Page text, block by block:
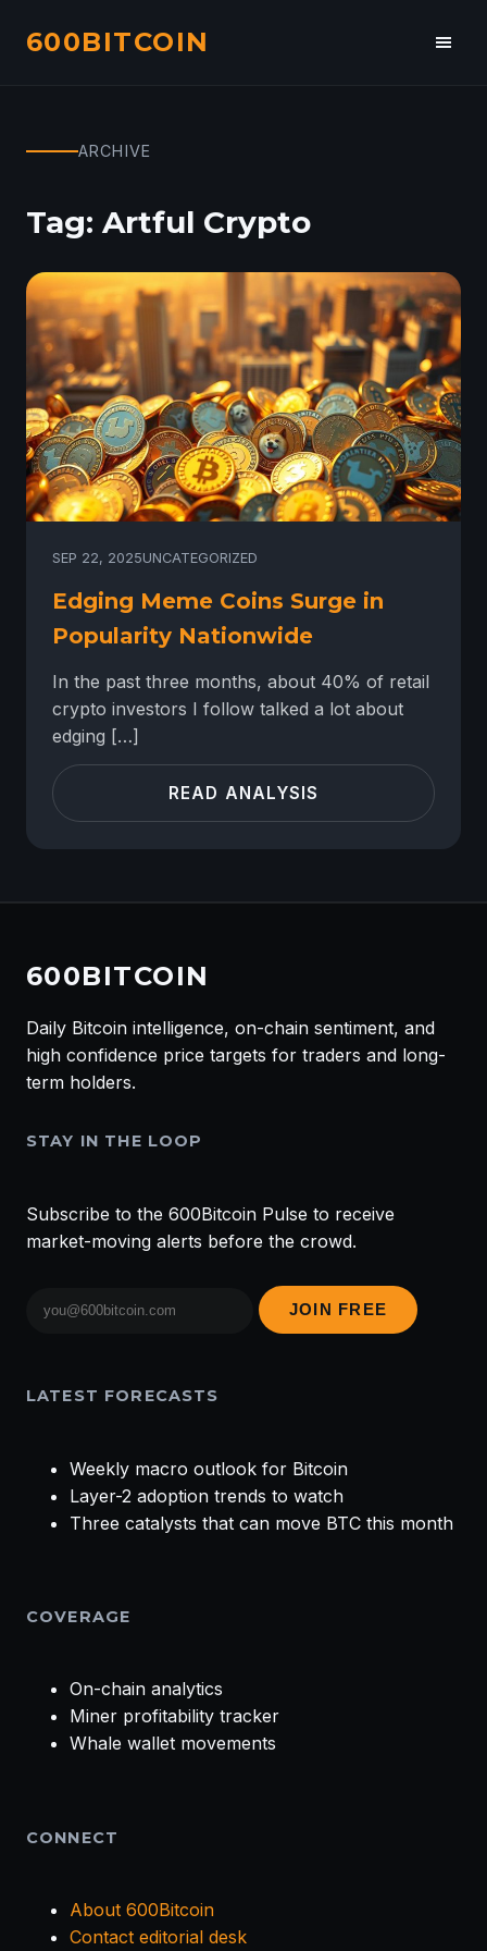
600BITCOIN
ARCHIVE
Tag: Artful Crypto
SEP 22, 2025UNCATEGORIZED
Edging Meme Coins Surge in
Popularity Nationwide
In the past three months, about 40% of retail
crypto investors I follow talked a lot about
edging […]
READ ANALYSIS
600BITCOIN
Daily Bitcoin intelligence, on-chain sentiment, and
high confidence price targets for traders and long-
term holders.
STAY IN THE LOOP
Subscribe to the 600Bitcoin Pulse to receive
market-moving alerts before the crowd.
address
JOIN FREE
LATEST FORECASTS
Weekly macro outlook for Bitcoin
Layer-2 adoption trends to watch
Three catalysts that can move BTC this month
COVERAGE
On-chain analytics
Miner profitability tracker
Whale wallet movements
CONNECT
About 600Bitcoin
Contact editorial desk